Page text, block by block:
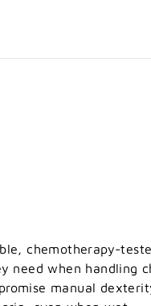
chemotherapy-
need when handling
manual